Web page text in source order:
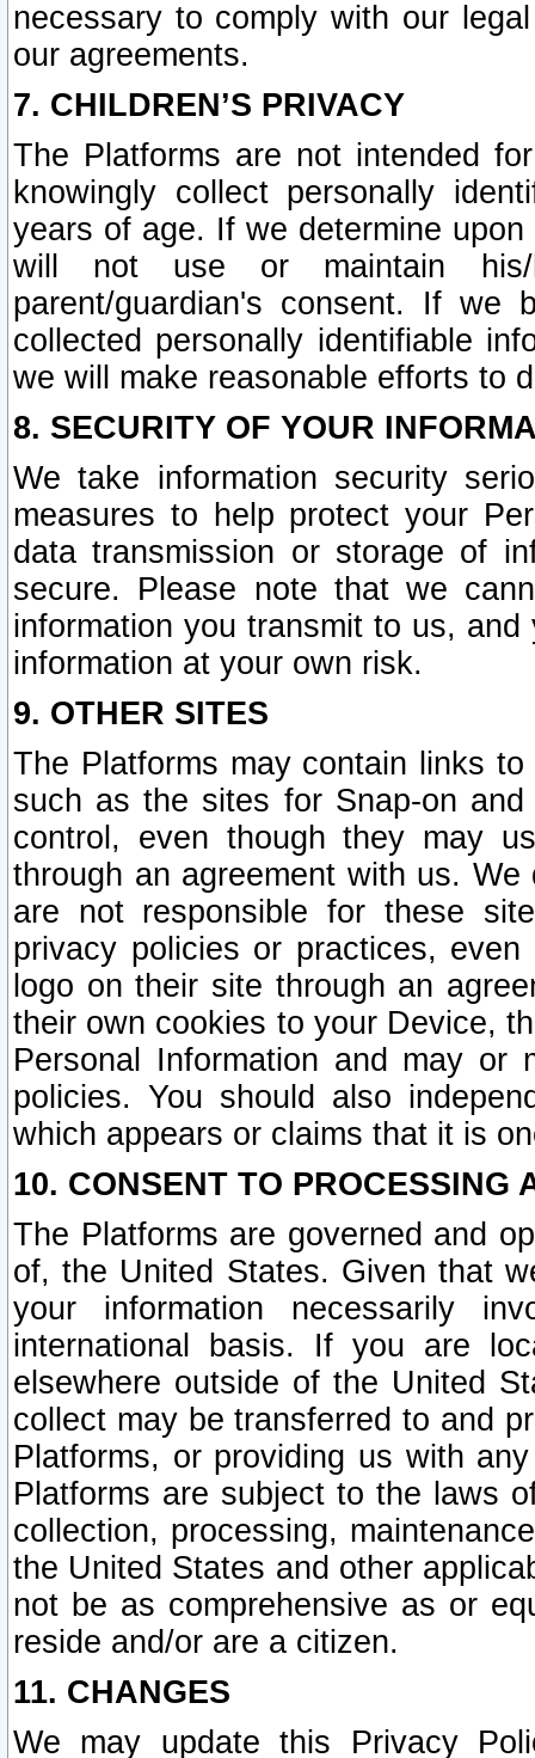
necessary to comply with our
our agreements.
7. CHILDREN’S PRIVACY
The Platforms are not intended
knowingly collect personally
years of age. If we determine
will not use or maintain his/
parent/guardian's consent. If we
collected personally identifiable
we will make reasonable efforts to
8. SECURITY OF YOUR
We take information security
measures to help protect your
data transmission or storage of
secure. Please note that we
information you transmit to us,
information at your own risk.
9. OTHER SITES
The Platforms may contain links
such as the sites for Snap-on
control, even though they may
through an agreement with us.
are not responsible for these
privacy policies or practices,
logo on their site through an
their own cookies to your Device,
Personal Information and may or
policies. You should also
which appears or claims that it is
10. CONSENT TO PROCESSING
The Platforms are governed and
of, the United States. Given that
your information necessarily
international basis. If you are
elsewhere outside of the United
collect may be transferred to and
Platforms, or providing us with
Platforms are subject to the laws
collection, processing,
the United States and other
not be as comprehensive as or
reside and/or are a citizen.
11. CHANGES
We may update this Privacy